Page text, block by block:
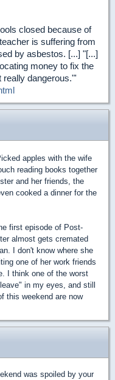
closed because of
is suffering from
by asbestos. [...] "[...]
money to fix the
really dangerous."'
apples with the wife
reading books together
and her friends, the
cooked a dinner for the
first episode of Post-
almost gets cremated
I don't know where she
one of her work friends
I think one of the worst
in my eyes, and still
this weekend are now
was spoiled by your